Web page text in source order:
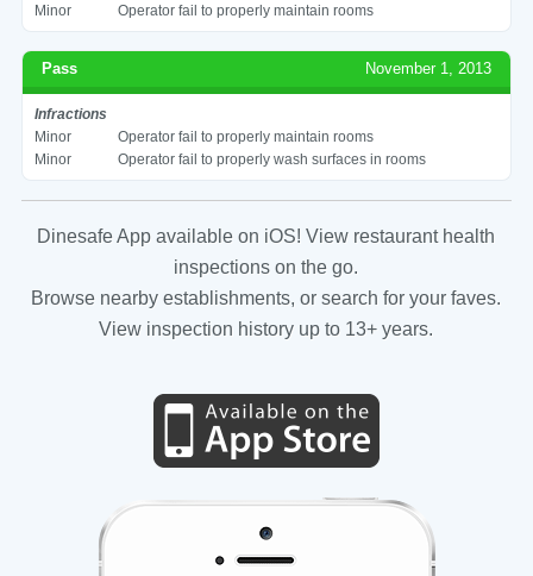
Minor
Operator fail to properly maintain rooms
Pass November 1, 2013
Infractions
Minor
Operator fail to properly maintain rooms
Minor
Operator fail to properly wash surfaces in rooms
Dinesafe App available on iOS! View restaurant health
inspections on the go.
Browse nearby establishments, or search for your faves.
View inspection history up to 13+ years.